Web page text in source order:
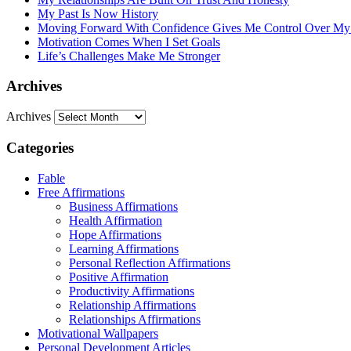
My Past Is Now History
Moving Forward With Confidence Gives Me Control Over
Motivation Comes When I Set Goals
Life’s Challenges Make Me Stronger
Archives
Archives
Categories
Fable
Free Affirmations
Business Affirmations
Health Affirmation
Hope Affirmations
Learning Affirmations
Personal Reflection Affirmations
Positive Affirmation
Productivity Affirmations
Relationship Affirmations
Relationships Affirmations
Motivational Wallpapers
Personal Development Articles